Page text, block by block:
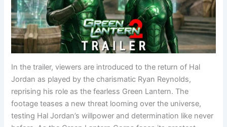
In the trailer, viewers are introduced to the return of Hal
Jordan as played by the charismatic Ryan Reynolds,
reprising his role as the fearless Green Lantern. The
footage teases a new threat looming over the universe,
testing Hal Jordan’s willpower and determination like never